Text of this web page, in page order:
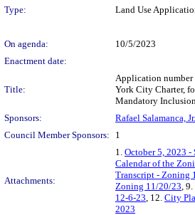
Type:
Land Use
On agenda:
10/5/2023
Enactment date:
Title:
Application number
York City Charter,
Mandatory
Sponsors:
Rafael Salamanca, Jr.
Council Member Sponsors:
1
Attachments:
1. October 5, 2023 -
Calendar of the
Transcript - Zoning
Zoning 11/20/23, 9.
12-6-23, 12. City
2023